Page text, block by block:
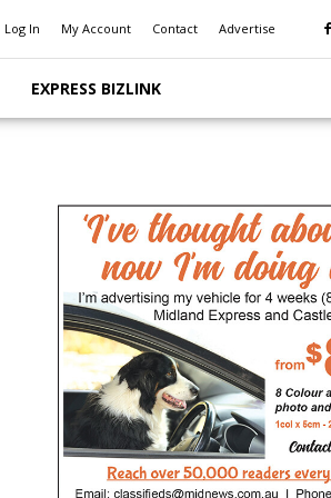
Log In My Account Contact Advertise
EXPRESS BIZLINK